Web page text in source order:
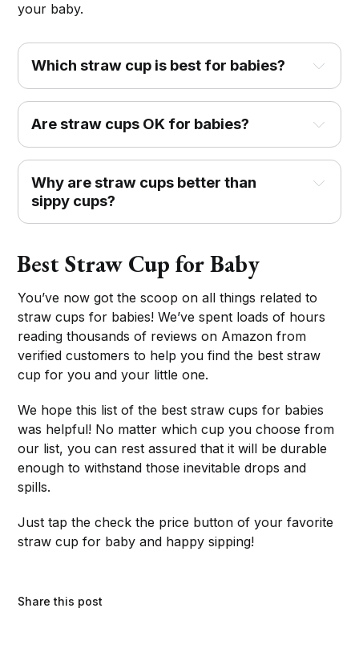
your baby.
Which straw cup is best for babies?
Are straw cups OK for babies?
Why are straw cups better than
sippy cups?
Best Straw Cup for Baby
You’ve now got the scoop on all things related to
straw cups for babies! We’ve spent loads of hours
reading thousands of reviews on Amazon from
verified customers to help you find the best straw
cup for you and your little one.
We hope this list of the best straw cups for babies
was helpful! No matter which cup you choose from
our list, you can rest assured that it will be durable
enough to withstand those inevitable drops and
spills.
Just tap the check the price button of your favorite
straw cup for baby and happy sipping!
Share this post